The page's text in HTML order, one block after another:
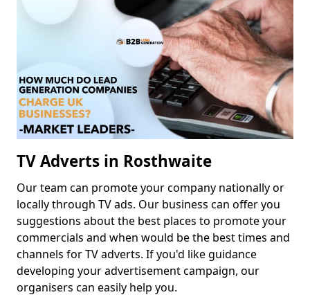
TV Adverts in Rosthwaite
Our team can promote your company nationally or
locally through TV ads. Our business can offer you
suggestions about the best places to promote your
commercials and when would be the best times and
channels for TV adverts. If you'd like guidance
developing your advertisement campaign, our
organisers can easily help you.